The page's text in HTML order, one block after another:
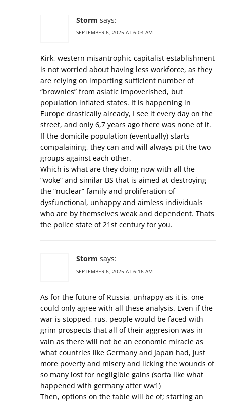
Storm says:
SEPTEMBER 6, 2025 AT 6:04 AM
Kirk, western misantrophic capitalist establishment
is not worried about having less workforce, as they
are relying on importing sufficient number of
“brownies” from asiatic impoverished, but
population inflated states. It is happening in
Europe drastically already, I see it every day on the
street, and only 6,7 years ago there was none of it.
If the domicile population (eventually) starts
compalaining, they can and will always pit the two
groups against each other.
Which is what are they doing now with all the
“woke” and similar BS that is aimed at destroying
the “nuclear” family and proliferation of
dysfunctional, unhappy and aimless individuals
who are by themselves weak and dependent. Thats
the police state of 21st century for you.
Storm says:
SEPTEMBER 6, 2025 AT 6:16 AM
As for the future of Russia, unhappy as it is, one
could only agree with all these analysis. Even if the
war is stopped, rus. people would be faced with
grim prospects that all of their aggresion was in
vain as there will not be an economic miracle as
what countries like Germany and Japan had, just
more poverty and misery and licking the wounds of
so many lost for negligible gains (sorta like what
happened with germany after ww1)
Then, options on the table will be of; starting an